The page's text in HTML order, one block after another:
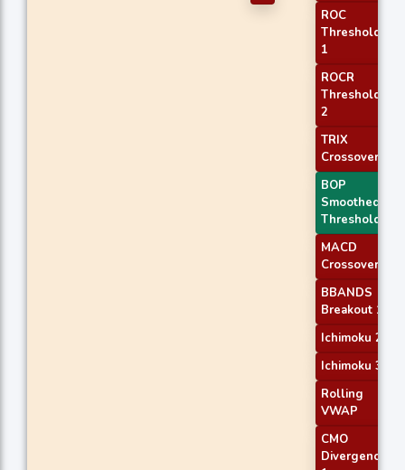
ROC
Threshold
1
ROCR
Threshold
2
TRIX
Crossover 1
BOP
Smoothed
Threshold
MACD
Crossover 2
BBANDS
Breakout 1
Ichimoku 2
Ichimoku 3
Rolling
VWAP
CMO
Divergence